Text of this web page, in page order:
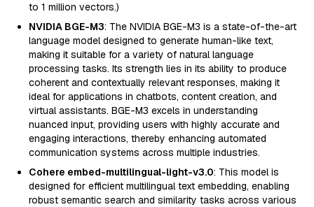
to 1 million vectors.)
NVIDIA BGE-M3: The NVIDIA BGE-M3 is a state-of-the-art
language model designed to generate human-like text,
making it suitable for a variety of natural language
processing tasks. Its strength lies in its ability to produce
coherent and contextually relevant responses, making it
ideal for applications in chatbots, content creation, and
virtual assistants. BGE-M3 excels in understanding
nuanced input, providing users with highly accurate and
engaging interactions, thereby enhancing automated
communication systems across multiple industries.
Cohere embed-multilingual-light-v3.0: This model is
designed for efficient multilingual text embedding, enabling
robust semantic search and similarity tasks across various